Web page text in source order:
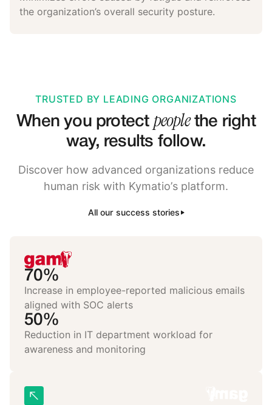
the organization’s overall security posture.
TRUSTED BY LEADING ORGANIZATIONS
When you protect peoplethe right
way, results follow.
Discover how advanced organizations reduce
human risk with Kymatio’s platform.
All our success stories
70%
Increase in employee-reported malicious emails
aligned with SOC alerts
50%
Reduction in IT department workload for
awareness and monitoring